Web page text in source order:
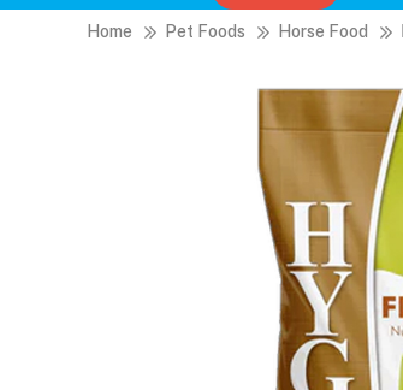
Home Pet Foods Horse Food